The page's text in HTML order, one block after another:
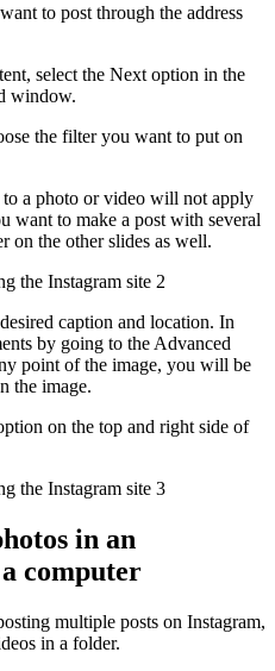
to post through the address
select the Next option in the
window.
the filter you want to put on
a photo or video will not apply
want to make a post with several
on the other slides as well.
caption and location. In
by going to the Advanced
point of the image, you will be
the image.
on the top and right side of
in an
computer
multiple posts on Instagram,
in a folder.